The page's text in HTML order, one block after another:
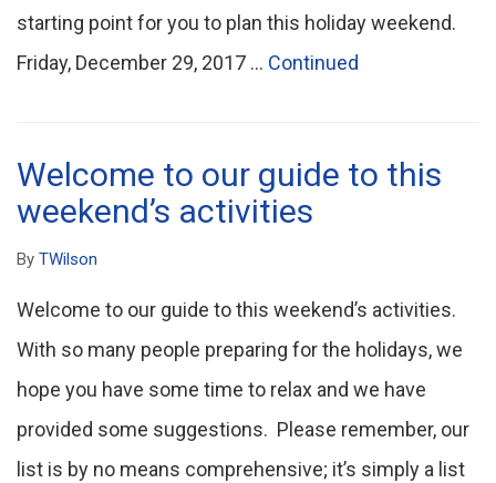
starting point for you to plan this holiday weekend.
Friday, December 29, 2017 … Continued
Welcome to our guide to this
weekend’s activities
By TWilson
Welcome to our guide to this weekend’s activities.
With so many people preparing for the holidays, we
hope you have some time to relax and we have
provided some suggestions. Please remember, our
list is by no means comprehensive; it’s simply a list